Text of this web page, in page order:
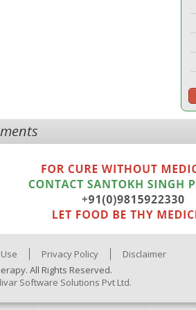
Privacy Policy
Disclaimer
All Rights Reserved.
Software Solutions Pvt Ltd.